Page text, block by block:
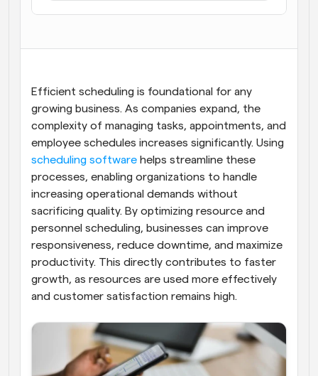
Programación potenciadda con llamadas
impulsadas por IA
actualizaciones
Reuniones Instantáneas
Reúnete con clientes en minutos
Enlaces de Grupo Dinámico
Reserva reuniones de forma fluida con varias personas
Webhooks
Recibe notificaciones cuando ocurra algo
Efficient scheduling is foundational for any
growing business. As companies expand, the
complexity of managing tasks, appointments, and
scheduling software helps streamline these
processes, enabling organizations to handle
increasing operational demands without
sacrificing quality. By optimizing resource and
personnel scheduling, businesses can improve
responsiveness, reduce downtime, and maximize
productivity. This directly contributes to faster
growth, as resources are used more effectively
and customer satisfaction remains high.